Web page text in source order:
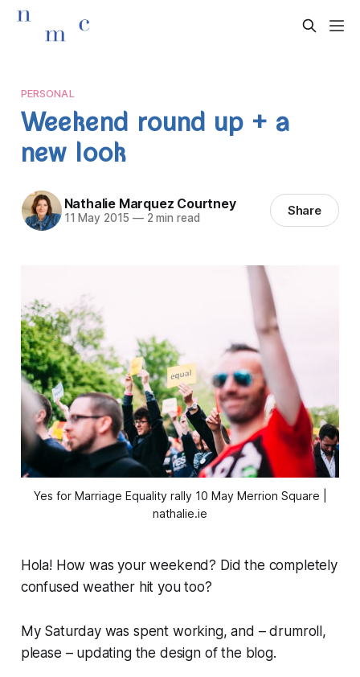
PERSONAL
Weekend round up + a
new look
Nathalie Marquez Courtney
11 May 2015 —2 min read Share
Yes for Marriage Equality rally 10 May Merrion Square |
nathalie.ie
Hola! How was your weekend? Did the completely
confused weather hit you too?
My Saturday was spent working, and – drumroll,
please – updating the design of the blog.